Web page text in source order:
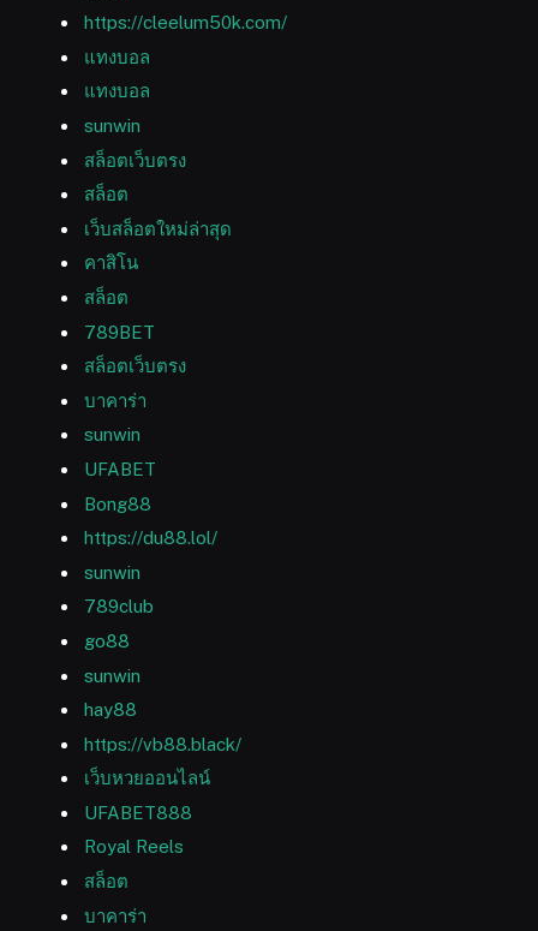
https://cleelum50k.com/
แทงบอล
แทงบอล
sunwin
สล็อตเว็บตรง
สล็อต
เว็บสล็อตใหม่ล่าสุด
คาสิโน
สล็อต
789BET
สล็อตเว็บตรง
บาคาร่า
sunwin
UFABET
Bong88
https://du88.lol/
sunwin
789club
go88
sunwin
hay88
https://vb88.black/
เว็บหวยออนไลน์
UFABET888
Royal Reels
สล็อต
บาคาร่า